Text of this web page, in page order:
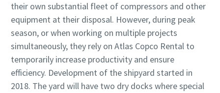
their own substantial fleet of compressors and other
equipment at their disposal. However, during peak
season, or when working on multiple projects
simultaneously, they rely on Atlas Copco Rental to
temporarily increase productivity and ensure
efficiency. Development of the shipyard started in
2018. The yard will have two dry docks where special